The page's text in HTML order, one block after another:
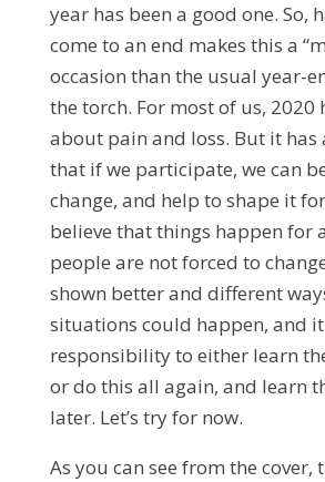
year has been a good one. So,
come to an end makes this a
occasion than the usual year-
the torch. For most of us, 2020
about pain and loss. But it has
that if we participate, we can
change, and help to shape it
believe that things happen for
people are not forced to
shown better and different
situations could happen, and
responsibility to either learn
or do this all again, and learn
later. Let’s try for now.
As you can see from the cover,